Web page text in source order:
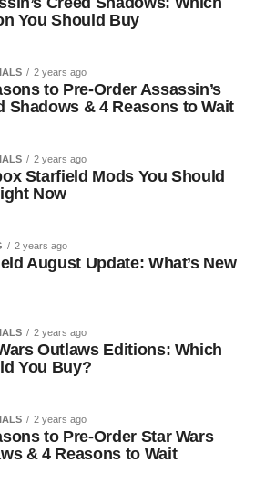
You Should Buy
2 years ago
to Pre-Order Assassin’s
Shadows & 4 Reasons to Wait
2 years ago
Starfield Mods You Should
Now
2 years ago
August Update: What’s New
2 years ago
Outlaws Editions: Which
You Buy?
2 years ago
to Pre-Order Star Wars
& 4 Reasons to Wait